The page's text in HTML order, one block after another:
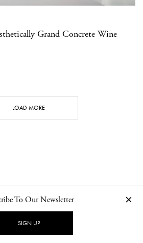
Grand Concrete Wine
LOAD MORE
PRIVACY POLICY
To Our Newsletter
SIGN UP